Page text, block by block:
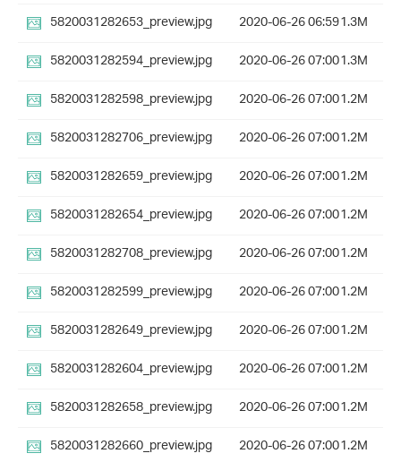
5820031282653_preview.jpg
2020-06-26 06:591.3M
5820031282594_preview.jpg
2020-06-26 07:001.3M
5820031282598_preview.jpg
2020-06-26 07:001.2M
5820031282706_preview.jpg
2020-06-26 07:001.2M
5820031282659_preview.jpg
2020-06-26 07:001.2M
5820031282654_preview.jpg
2020-06-26 07:001.2M
5820031282708_preview.jpg
2020-06-26 07:001.2M
5820031282599_preview.jpg
2020-06-26 07:001.2M
5820031282649_preview.jpg
2020-06-26 07:001.2M
5820031282604_preview.jpg
2020-06-26 07:001.2M
5820031282658_preview.jpg
2020-06-26 07:001.2M
5820031282660_preview.jpg
2020-06-26 07:001.2M